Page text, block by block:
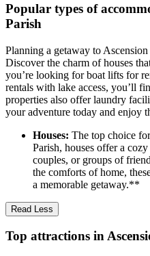
Popular types of
Parish
Planning a getaway to
Discover the charm of houses
you’re looking for boat lifts for
rentals with lake access, you’ll
properties also offer laundry
your adventure today and enjoy
Houses: The top choice
Parish, houses offer a
couples, or groups of
the comforts of home,
a memorable getaway.**
Read Less
Top attractions in